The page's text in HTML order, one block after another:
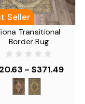
Seller
Transitional
Border Rug
- $371.49